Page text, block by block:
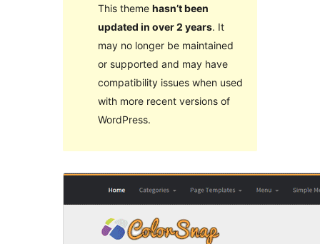
This theme hasn’t been
updated in over 2 years. It
may no longer be maintained
or supported and may have
compatibility issues when used
with more recent versions of
WordPress.